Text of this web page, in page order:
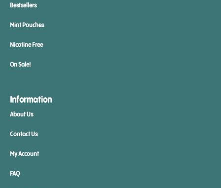
Bestsellers
Mint Pouches
Nicotine Free
On Sale!
Information
About Us
Contact Us
My Account
FAQ